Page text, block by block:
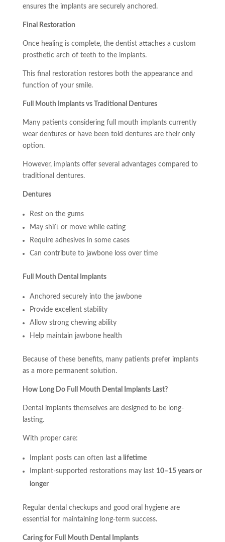
ensures the implants are securely anchored.
Final Restoration
Once healing is complete, the dentist attaches a custom
prosthetic arch of teeth to the implants.
This final restoration restores both the appearance and
function of your smile.
Full Mouth Implants vs Traditional Dentures
Many patients considering full mouth implants currently
wear dentures or have been told dentures are their only
option.
However, implants offer several advantages compared to
traditional dentures.
Dentures
Rest on the gums
May shift or move while eating
Require adhesives in some cases
Can contribute to jawbone loss over time
Full Mouth Dental Implants
Anchored securely into the jawbone
Provide excellent stability
Allow strong chewing ability
Help maintain jawbone health
Because of these benefits, many patients prefer implants
as a more permanent solution.
How Long Do Full Mouth Dental Implants Last?
Dental implants themselves are designed to be long-
lasting.
With proper care:
Implant posts can often last a lifetime
Implant-supported restorations may last 10–15 years or
longer
Regular dental checkups and good oral hygiene are
essential for maintaining long-term success.
Caring for Full Mouth Dental Implants